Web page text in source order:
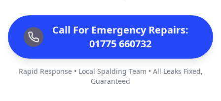
Call For Emergency Repairs:
01775 660732
Rapid Response • Local Spalding Team • All Leaks Fixed,
Guaranteed